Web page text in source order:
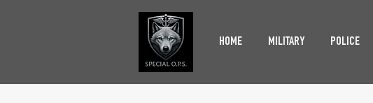
HOME MILITARY POLICE